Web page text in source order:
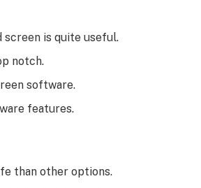
screen is quite useful.
notch.
software.
features.
than other options.